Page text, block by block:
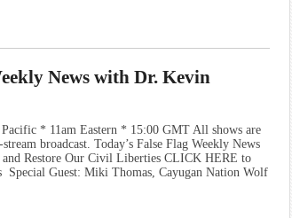
News with Dr. Kevin
* 11am Eastern * 15:00 GMT All shows are
broadcast. Today’s False Flag Weekly News
and Restore Our Civil Liberties CLICK HERE to
Special Guest: Miki Thomas, Cayugan Nation Wolf